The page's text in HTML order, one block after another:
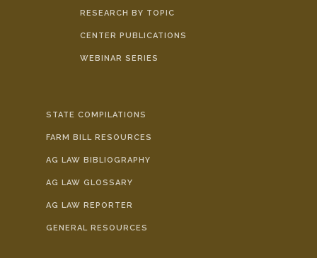
RESEARCH BY TOPIC
CENTER PUBLICATIONS
WEBINAR SERIES
STATE COMPILATIONS
FARM BILL RESOURCES
AG LAW BIBLIOGRAPHY
AG LAW GLOSSARY
AG LAW REPORTER
GENERAL RESOURCES